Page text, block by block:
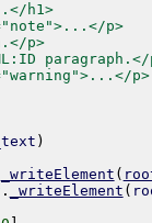
h1>
p>
p>
p>
)
_writeElement (
. _writeElement (